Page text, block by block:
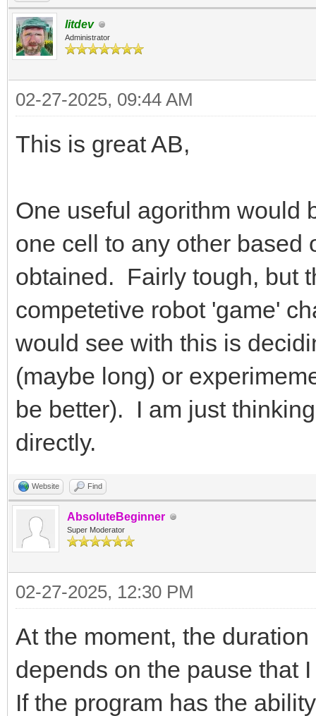
litdev
Administrator
02-27-2025, 09:44 AM
This is great AB,
One useful agorithm would
one cell to any other based
obtained. Fairly tough, but
competetive robot 'game'
would see with this is
(maybe long) or
be better). I am just
directly.
Website Find
AbsoluteBeginner
Super Moderator
02-27-2025, 12:30 PM
At the moment, the
depends on the pause that
If the program has the